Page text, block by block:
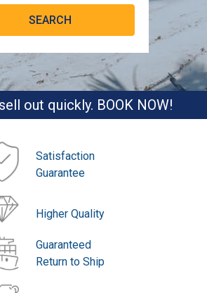
out quickly. BOOK NOW!
Satisfaction
Guarantee
Higher Quality
Guaranteed
Return to Ship